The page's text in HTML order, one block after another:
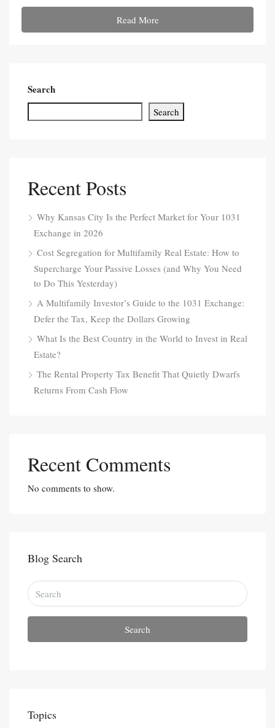
Read More
Search
Search
Recent Posts
Why Kansas City Is the Perfect Market for Your 1031
Exchange in 2026
Cost Segregation for Multifamily Real Estate: How to
Supercharge Your Passive Losses (and Why You Need
to Do This Yesterday)
A Multifamily Investor’s Guide to the 1031 Exchange:
Defer the Tax, Keep the Dollars Growing
What Is the Best Country in the World to Invest in Real
Estate?
The Rental Property Tax Benefit That Quietly Dwarfs
Returns From Cash Flow
Recent Comments
No comments to show.
Blog Search
Search
Topics